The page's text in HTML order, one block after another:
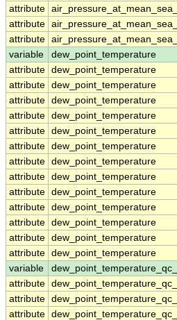
attribute
attribute
attribute
variable
dew_point_temperature
attribute dew_point_temperature
attribute dew_point_temperature
attribute dew_point_temperature
attribute dew_point_temperature
attribute dew_point_temperature
attribute dew_point_temperature
attribute dew_point_temperature
attribute dew_point_temperature
attribute dew_point_temperature
attribute dew_point_temperature
attribute dew_point_temperature
attribute dew_point_temperature
attribute dew_point_temperature
variable
attribute
attribute
attribute